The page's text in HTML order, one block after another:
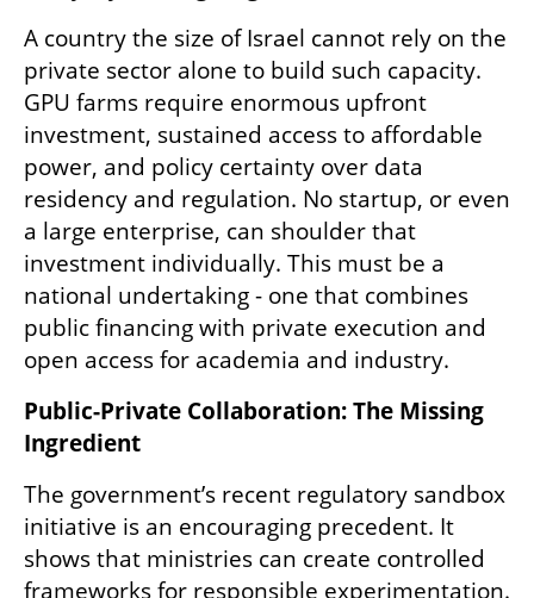
A country the size of Israel cannot rely on the
private sector alone to build such capacity.
GPU farms require enormous upfront
investment, sustained access to affordable
power, and policy certainty over data
residency and regulation. No startup, or even
a large enterprise, can shoulder that
investment individually. This must be a
national undertaking - one that combines
public financing with private execution and
open access for academia and industry.
Public-Private Collaboration: The Missing
Ingredient
The government’s recent regulatory sandbox
initiative is an encouraging precedent. It
shows that ministries can create controlled
frameworks for responsible experimentation.